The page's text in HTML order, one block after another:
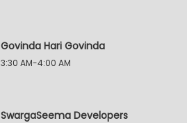
Govinda Hari Govinda
3:30 AM-4:00 AM
SwargaSeema Developers